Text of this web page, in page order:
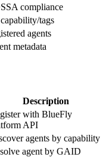
compliance
tags
agents
metadata
Description
with BlueFly
API
agents by capability
agent by GAID